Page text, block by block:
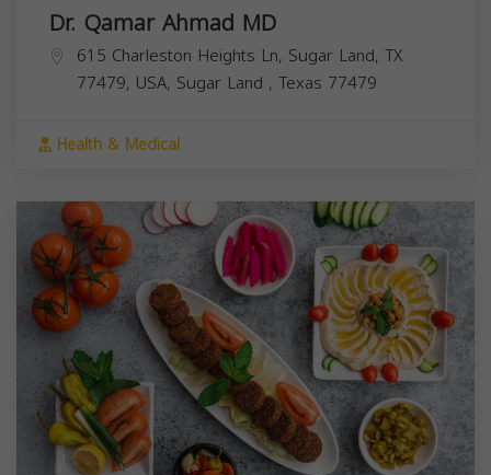
Dr. Qamar Ahmad MD
615 Charleston Heights Ln, Sugar Land, TX
77479, USA, Sugar Land , Texas 77479
Health & Medical